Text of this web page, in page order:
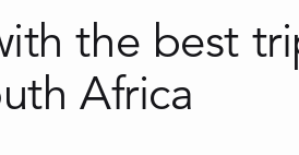
the best
Africa